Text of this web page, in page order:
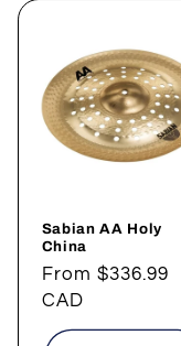
Sabian AA Holy
China
Regular
price
From$336.99
CAD